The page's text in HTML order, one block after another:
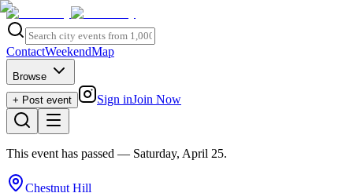
ContactWeekendMap
Browse
+ Post event
Sign inJoin Now
This event has passed — Saturday, April 25.
Chestnut Hill